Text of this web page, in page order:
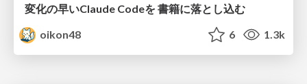
変化の早いClaude Codeを 書籍に落とし込む
oikon48
6 1.3k